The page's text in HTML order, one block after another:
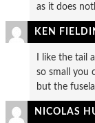
as it does
KEN
I like the tail
so small you
but the
NICOLAS